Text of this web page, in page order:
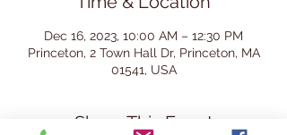
Dec 16, 2023, 10:00 AM – 12:30 PM
Princeton, 2 Town Hall Dr, Princeton, MA
01541, USA
Share This Event